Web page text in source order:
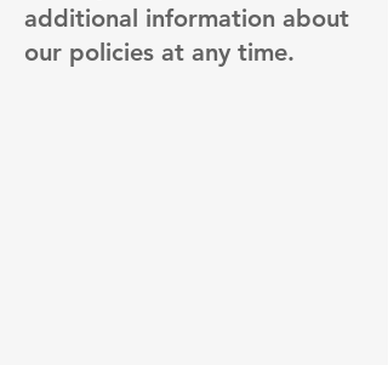
additional information about
our policies at any time.